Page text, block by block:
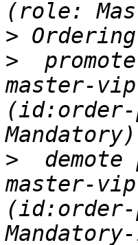
>
>
master-
(id:order-
>
demote
master-
(id:order-